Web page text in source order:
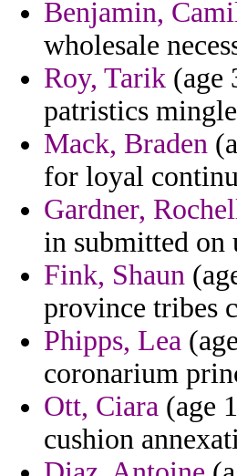
Benjamin,
wholesale
Roy, Tarik (age
patristics
Mack, Braden
for loyal
Gardner,
in submitted on
Fink, Shaun
province tribes
Phipps, Lea
coronarium
Ott, Ciara (age
cushion